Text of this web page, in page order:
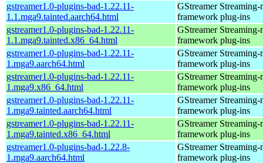
gstreamer1.0-plugins-bad-1.22.11-
1.1.mga9.tainted.aarch64.html
GStreamer Streaming-
framework plug-ins
gstreamer1.0-plugins-bad-1.22.11-
1.1.mga9.tainted.x86_64.html
GStreamer Streaming-
framework plug-ins
gstreamer1.0-plugins-bad-1.22.11-
1.mga9.aarch64.html
GStreamer Streaming-
framework plug-ins
gstreamer1.0-plugins-bad-1.22.11-
1.mga9.x86_64.html
GStreamer Streaming-
framework plug-ins
gstreamer1.0-plugins-bad-1.22.11-
1.mga9.tainted.aarch64.html
GStreamer Streaming-
framework plug-ins
gstreamer1.0-plugins-bad-1.22.11-
1.mga9.tainted.x86_64.html
GStreamer Streaming-
framework plug-ins
gstreamer1.0-plugins-bad-1.22.8-
1.mga9.aarch64.html
GStreamer Streaming-
framework plug-ins